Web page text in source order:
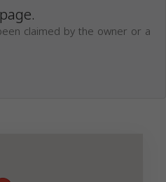
claimed by the owner or a